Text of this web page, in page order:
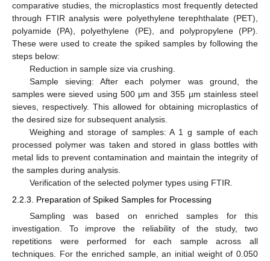
comparative studies, the microplastics most frequently detected
through FTIR analysis were polyethylene terephthalate (PET),
polyamide (PA), polyethylene (PE), and polypropylene (PP).
These were used to create the spiked samples by following the
steps below:
Reduction in sample size via crushing.
Sample sieving: After each polymer was ground, the
samples were sieved using 500 µm and 355 µm stainless steel
sieves, respectively. This allowed for obtaining microplastics of
the desired size for subsequent analysis.
Weighing and storage of samples: A 1 g sample of each
processed polymer was taken and stored in glass bottles with
metal lids to prevent contamination and maintain the integrity of
the samples during analysis.
Verification of the selected polymer types using FTIR.
2.2.3. Preparation of Spiked Samples for Processing
Sampling was based on enriched samples for this
investigation. To improve the reliability of the study, two
repetitions were performed for each sample across all
techniques. For the enriched sample, an initial weight of 0.050